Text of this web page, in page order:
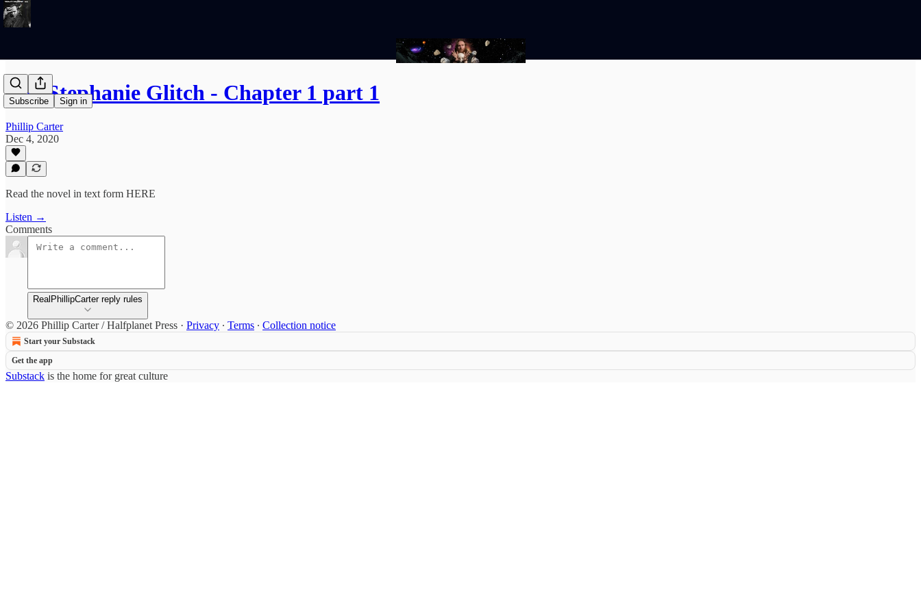
Subscribe Sign in
The Stephanie Glitch - Chapter 1 part 1
Phillip Carter
Dec 4, 2020
Read the novel in text form HERE
Listen →
Comments
RealPhillipCarter reply rules
© 2026 Phillip Carter / Halfplanet Press · Privacy ∙ Terms ∙ Collection notice
Start your Substack
Get the app
Substack is the home for great culture